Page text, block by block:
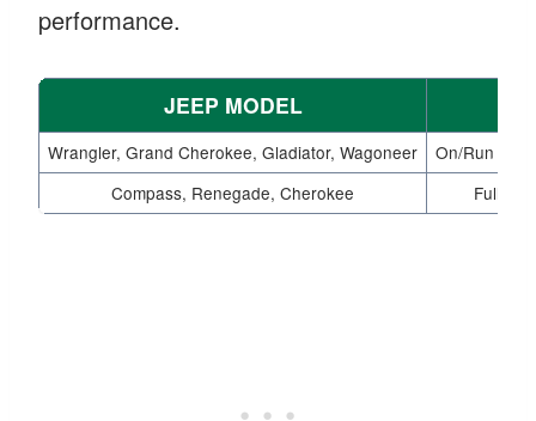
performance.
JEEP MODEL
Wrangler, Grand Cherokee, Gladiator, Wagoneer
On/Run
Compass, Renegade, Cherokee
Fully